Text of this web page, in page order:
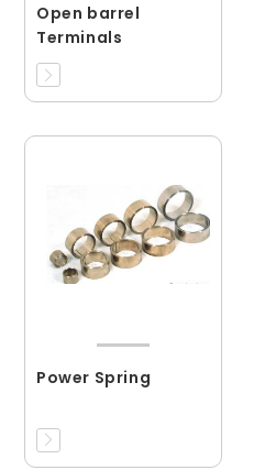
Open barrel
Terminals
Power Spring